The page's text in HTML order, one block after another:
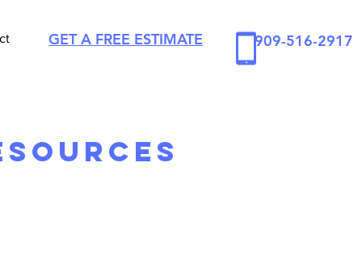
GET A FREE ESTIMATE 909-516-2917